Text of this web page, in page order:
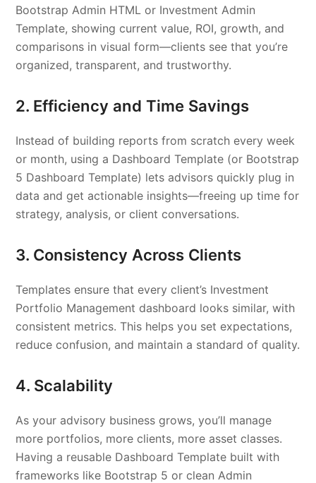
Bootstrap Admin HTML or Investment Admin
Template, showing current value, ROI, growth, and
comparisons in visual form—clients see that you’re
organized, transparent, and trustworthy.
2. Efficiency and Time Savings
Instead of building reports from scratch every week
or month, using a Dashboard Template (or Bootstrap
5 Dashboard Template) lets advisors quickly plug in
data and get actionable insights—freeing up time for
strategy, analysis, or client conversations.
3. Consistency Across Clients
Templates ensure that every client’s Investment
Portfolio Management dashboard looks similar, with
consistent metrics. This helps you set expectations,
reduce confusion, and maintain a standard of quality.
4. Scalability
As your advisory business grows, you’ll manage
more portfolios, more clients, more asset classes.
Having a reusable Dashboard Template built with
frameworks like Bootstrap 5 or clean Admin